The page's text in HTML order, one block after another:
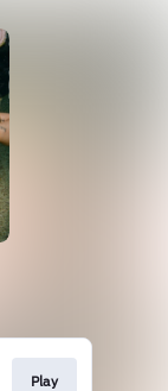
Play